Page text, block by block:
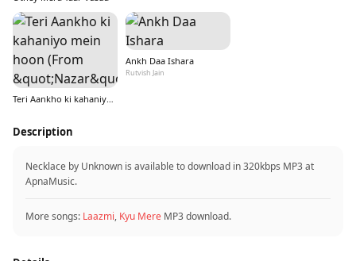
Teri Aankho ki kahaniyo mein hoon (From &quot;Nazar&quot;)
Ankh Daa Ishara
Rutvish Jain
Description
Necklace by Unknown is available to download in 320kbps MP3 at
ApnaMusic.
More songs: Laazmi, Kyu Mere MP3 download.